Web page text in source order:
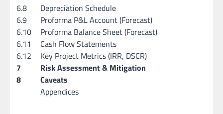
6.8
Depreciation Schedule
6.9
Proforma P&L Account (Forecast)
6.10
Proforma Balance Sheet (Forecast)
6.11
Cash Flow Statements
6.12
Key Project Metrics (IRR, DSCR)
7
Risk Assessment & Mitigation
8
Caveats
Appendices